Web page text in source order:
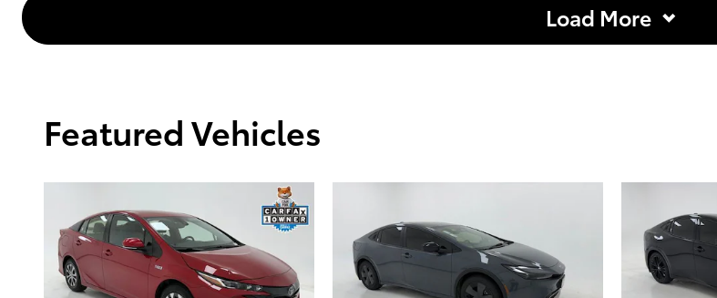
Load More
Featured Vehicles